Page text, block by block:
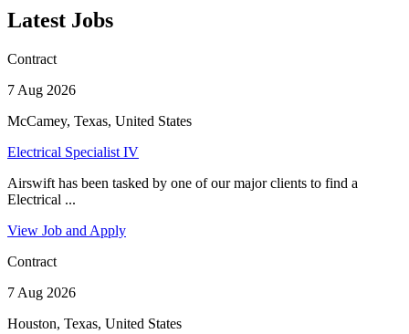
Latest Jobs
Contract
7 Aug 2026
McCamey, Texas, United States
Electrical Specialist IV
Airswift has been tasked by one of our major clients to find a
Electrical ...
View Job and Apply
Contract
7 Aug 2026
Houston, Texas, United States